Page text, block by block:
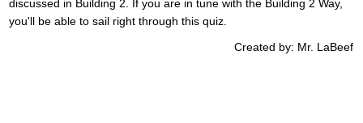
discussed in Building 2. If you are in tune with the Building 2 Way,
you'll be able to sail right through this quiz.
Created by: Mr. LaBeef